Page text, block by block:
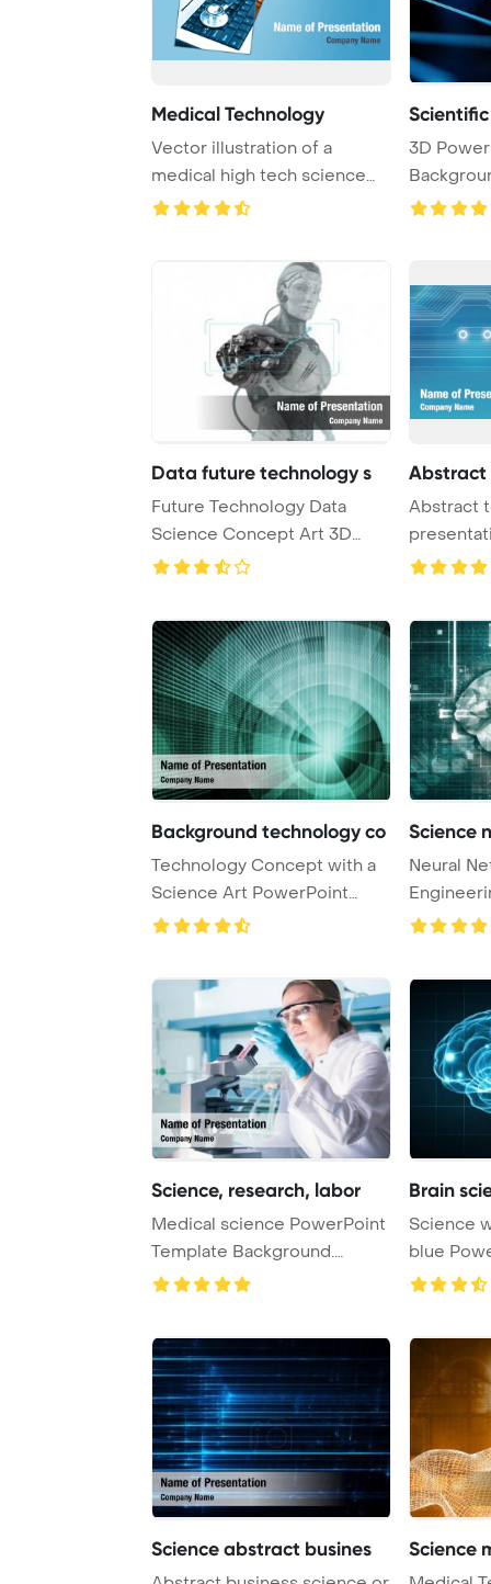
Medical Technology
Vector illustration of a
medical high tech science
abstract backg ...
3D
Data future technology s
Future Technology Data
Science Concept Art 3D
Abstract
Abstract
Background technology co
Technology Concept with a
Science Art PowerPoint
Template Backgr ...
Science
Neural
Concept
Science, research, labor
Medical science PowerPoint
Template Background.
Research, labora ...
Brain
Science with human brain on
blue PowerPoint Template
Science abstract busines Science